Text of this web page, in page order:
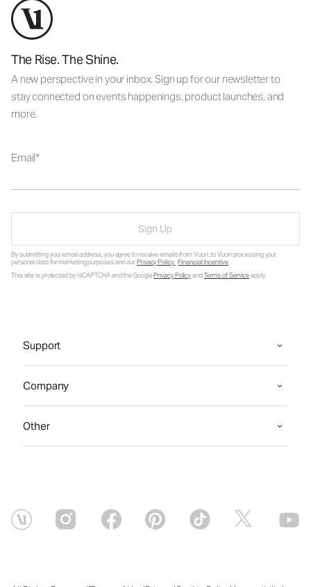
The Rise. The Shine.
A new perspective in your inbox. Sign up for our newsletter to
stay connected on events happenings, product launches, and
more.
Email
Sign Up
By submitting your email address, you agree to receive emails from Vuori, to Vuori processing your
personal data for marketing purposes and ourPrivacy Policy.Financial Incentive.
This site is protected by reCAPTCHA and the GooglePrivacy PolicyandTerms of Serviceapply.
Support
Company
Other